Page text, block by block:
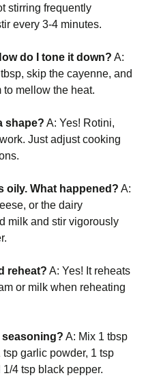
stirring frequently
every 3-4 minutes.
do I tone it down? A:
skip the cayenne, and
to mellow the heat.
shape? A: Yes! Rotini,
Just adjust cooking
oily. What happened? A:
or the dairy
milk and stir vigorously
reheat? A: Yes! It reheats
or milk when reheating
seasoning? A: Mix 1 tbsp
garlic powder, 1 tsp
4 tsp black pepper.